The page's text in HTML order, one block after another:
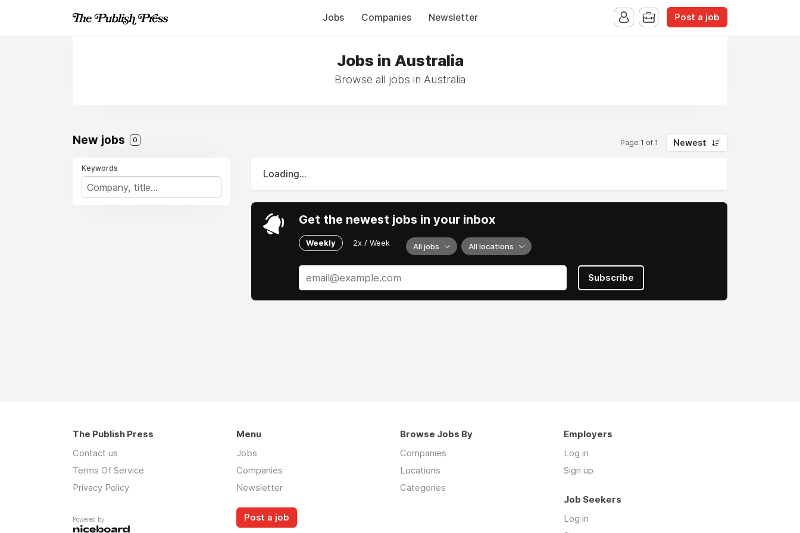
Jobs Companies Newsletter Post a job
Jobs in Australia
Browse all jobs in Australia
New jobs 0 Page 1 of 1 Newest
Keywords
Loading...
Get the newest jobs in your inbox
Weekly 2x / Week All jobs All locations
Subscribe
The Publish Press
Contact us
Terms Of Service
Privacy Policy
Powered by
Menu
Jobs
Companies
Newsletter
Post a job
Browse Jobs By
Companies
Locations
Categories
Employers
Log in
Sign up
Job Seekers
Log in